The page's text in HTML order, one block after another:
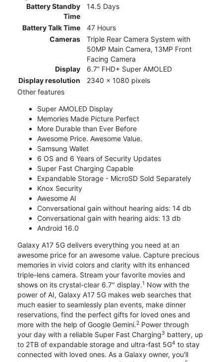
Battery Standby
Time
14.5 Days
Battery Talk Time
47 Hours
Cameras
Triple Rear Camera System with
50MP Main Camera, 13MP Front
Facing Camera
Display
6.7” FHD+ Super AMOLED
Display resolution
2340 x 1080 pixels
Other features
Super AMOLED Display
Memories Made Picture Perfect
More Durable than Ever Before
Awesome Price. Awesome Value.
Samsung Wallet
6 OS and 6 Years of Security Updates
Super Fast Charging Capable
Expandable Storage - MicroSD Sold Separately
Knox Security
Awesome AI
Conversational gain without hearing aids: 14 db
Conversational gain with hearing aids: 13 db
Android 16.0
Galaxy A17 5G delivers everything you need at an
awesome price for an awesome value. Capture precious
memories in vivid colors and clarity with its enhanced
triple-lens camera. Stream your favorite movies and
shows on its crystal-clear 6.7" display.1 Now with the
power of AI, Galaxy A17 5G makes web searches that
much easier to seamlessly plan events, make dinner
reservations, find the perfect gifts for loved ones and
more with the help of Google Gemini.2 Power through
your day with a reliable Super Fast Charging3 battery, up
to 2TB of expandable storage and ultra-fast 5G4 to stay
connected with loved ones. As a Galaxy owner, you'll